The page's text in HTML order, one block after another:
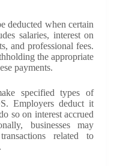
deducted when certain
salaries, interest on
and professional fees.
the appropriate
payments.
specified types of
Employers deduct it
so on interest accrued
businesses may
related to